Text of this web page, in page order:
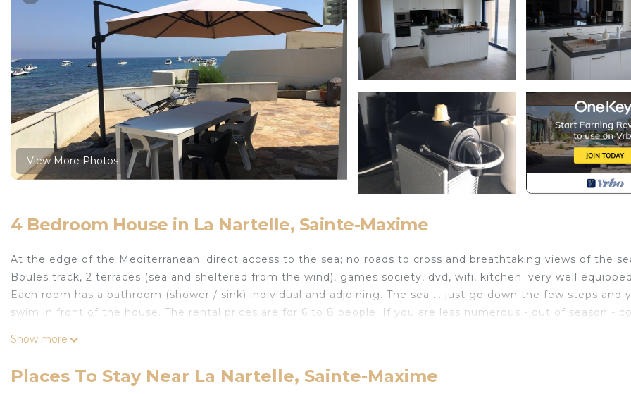
View More Photos
4 Bedroom House in La Nartelle, Sainte-Maxime
At the edge of the Mediterranean; direct access to the sea; no roads to cross and breathtaking views of the
Boules track, 2 terraces (sea and sheltered from the wind), games society, dvd, wifi, kitchen. very well
Each room has a bathroom (shower / sink) individual and adjoining. The sea ... just go down the few steps and
swim in front of the house. The rental prices are for 6 to 8 people. If you are less numerous - out of season -
the wind with an electric sunshade. For winter days or cold mid-season, there is a beautiful wood burning
Show more
Places To Stay Near La Nartelle, Sainte-Maxime